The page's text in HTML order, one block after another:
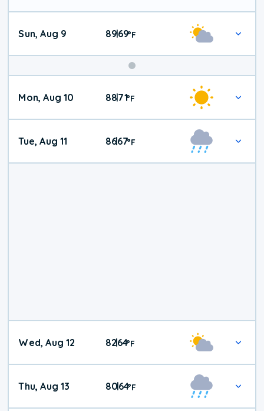
Sun, Aug 9 89|69°F
Mon, Aug 10 88|71°F
Tue, Aug 11 86|67°F
Wed, Aug 12 82|64°F
Thu, Aug 13 80|64°F